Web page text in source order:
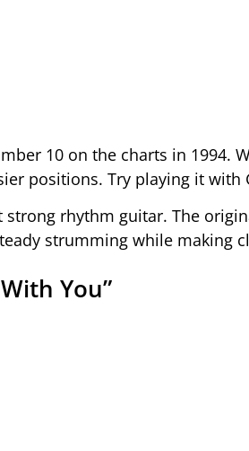
10 on the charts in 1994.
positions. Try playing it with
strong rhythm guitar. The
strumming while making
You”